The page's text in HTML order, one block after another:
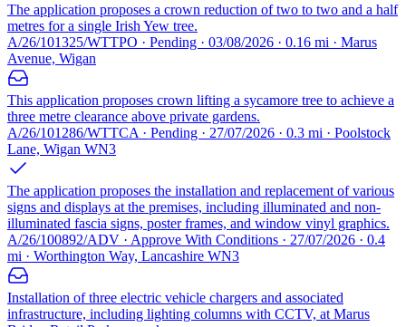
The application proposes a crown reduction of two to two and a half
metres for a single Irish Yew tree.
A/26/101325/WTTPO · Pending · 03/08/2026 · 0.16 mi · Marus
Avenue, Wigan
This application proposes crown lifting a sycamore tree to achieve a
three metre clearance above private gardens.
A/26/101286/WTTCA · Pending · 27/07/2026 · 0.3 mi · Poolstock
Lane, Wigan WN3
The application proposes the installation and replacement of various
signs and displays at the premises, including illuminated and non-
illuminated fascia signs, poster frames, and window vinyl graphics.
A/26/100892/ADV · Approve With Conditions · 27/07/2026 · 0.4
mi · Worthington Way, Lancashire WN3
Installation of three electric vehicle chargers and associated
infrastructure, including lighting columns with CCTV, at Marus